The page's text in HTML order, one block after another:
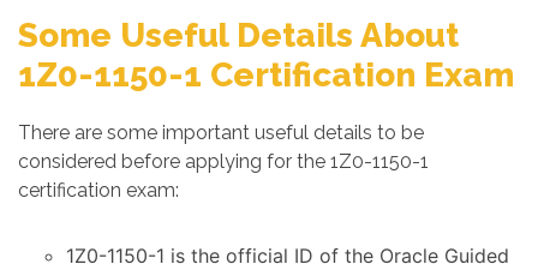
Some Useful Details About
1Z0-1150-1 Certification Exam
There are some important useful details to be
considered before applying for the 1Z0-1150-1
certification exam:
1Z0-1150-1 is the official ID of the Oracle Guided